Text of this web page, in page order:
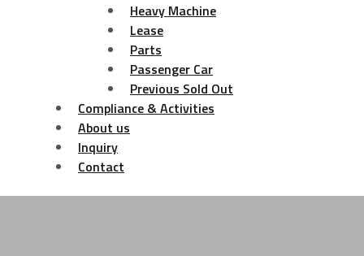
Heavy Machine
Lease
Parts
Passenger Car
Previous Sold Out
Compliance & Activities
About us
Inquiry
Contact